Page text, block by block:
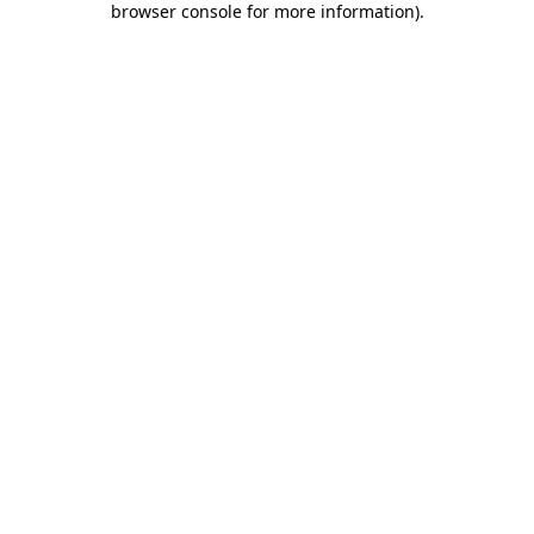
browser console for more information).